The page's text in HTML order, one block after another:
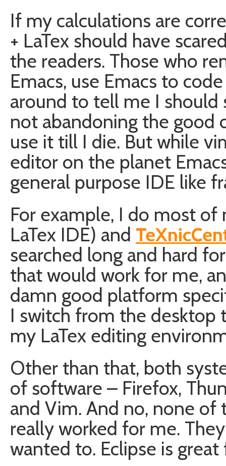
If my calculations are
+ LaTex should have
the readers. Those who
Emacs, use Emacs to
around to tell me I should
not abandoning the good
use it till I die. But while
editor on the planet
general purpose IDE like
For example, I do most
LaTex IDE) and
searched long and hard
that would work for me,
damn good platform
I switch from the desktop
my LaTex editing
Other than that, both
of software – Firefox,
and Vim. And no, none of
really worked for me.
wanted to. Eclipse is great